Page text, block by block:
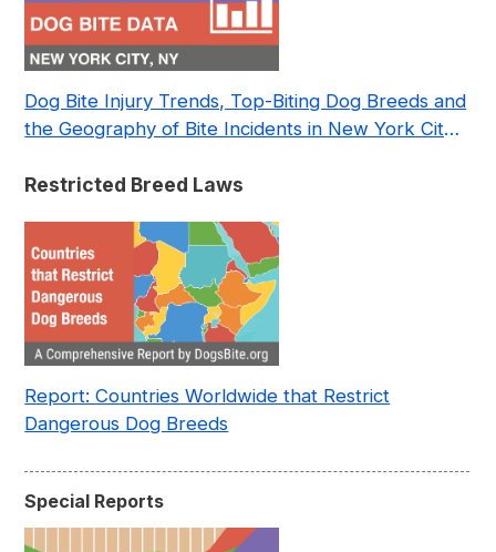
Dog Bite Injury Trends, Top-Biting Dog Breeds and
the Geography of Bite Incidents in New York City
Restricted Breed Laws
Report: Countries Worldwide that Restrict
Dangerous Dog Breeds
Special Reports